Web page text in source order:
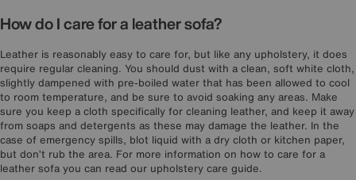
How do I care for a leather sofa?
Leather is reasonably easy to care for, but like any upholstery, it does
require regular cleaning. You should dust with a clean, soft white cloth,
slightly dampened with pre-boiled water that has been allowed to cool
to room temperature, and be sure to avoid soaking any areas. Make
sure you keep a cloth specifically for cleaning leather, and keep it away
from soaps and detergents as these may damage the leather. In the
case of emergency spills, blot liquid with a dry cloth or kitchen paper,
but don’t rub the area. For more information on how to care for a
leather sofa you can read our upholstery care guide.